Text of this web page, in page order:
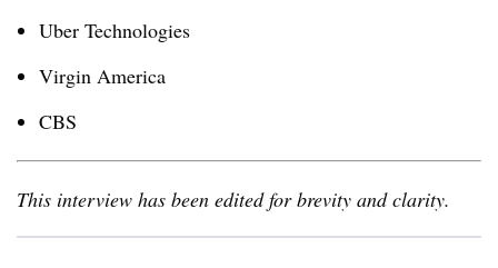
Uber Technologies
Virgin America
CBS
This interview has been edited for brevity and clarity.